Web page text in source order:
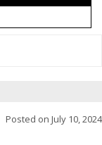
Posted on July 10, 2024